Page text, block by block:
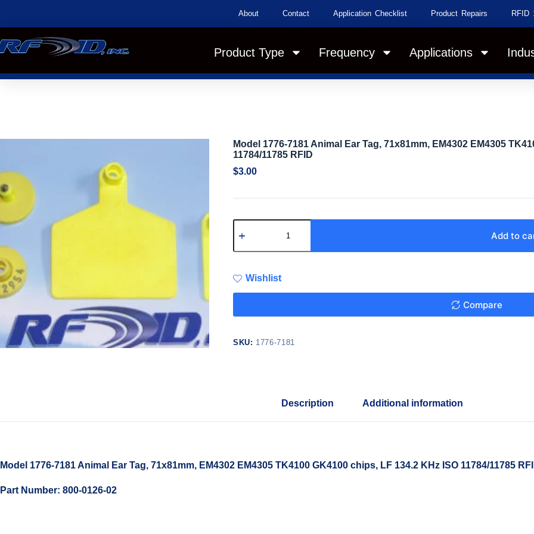
About Contact Application Checklist Product Repairs RFID
Product Type Frequency Applications
Model 1776-7181 Animal Ear Tag, 71x81mm, EM4302 EM4305
11784/11785 RFID
$3.00
Add to
Wishlist
Compare
SKU: 1776-7181
Description Additional information
Model 1776-7181 Animal Ear Tag, 71x81mm, EM4302 EM4305 TK4100 GK4100 chips, LF 134.2 KHz ISO 11784/11785
Part Number: 800-0126-02